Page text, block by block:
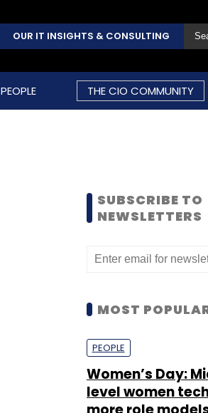
OUR IT INSIGHTS & CONSULTING
PEOPLE THE CIO COMMUNITY
SUBSCRIBE TO
NEWSLETTERS
MOST
PEOPLE
Women’s Day:
level women